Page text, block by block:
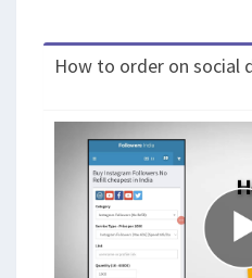
How to order on social